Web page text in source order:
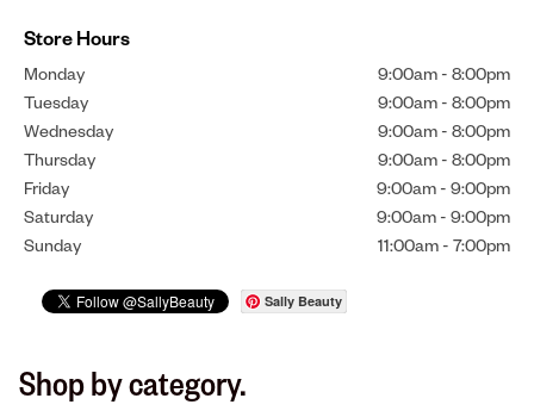
Store Hours
Monday 9:00am - 8:00pm
Tuesday
9:00am - 8:00pm
Wednesday
9:00am - 8:00pm
Thursday
9:00am - 8:00pm
Friday
9:00am - 9:00pm
Saturday
9:00am - 9:00pm
Sunday
11:00am - 7:00pm
Sally Beauty
Shop by category.